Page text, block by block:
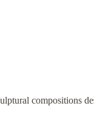
compositions